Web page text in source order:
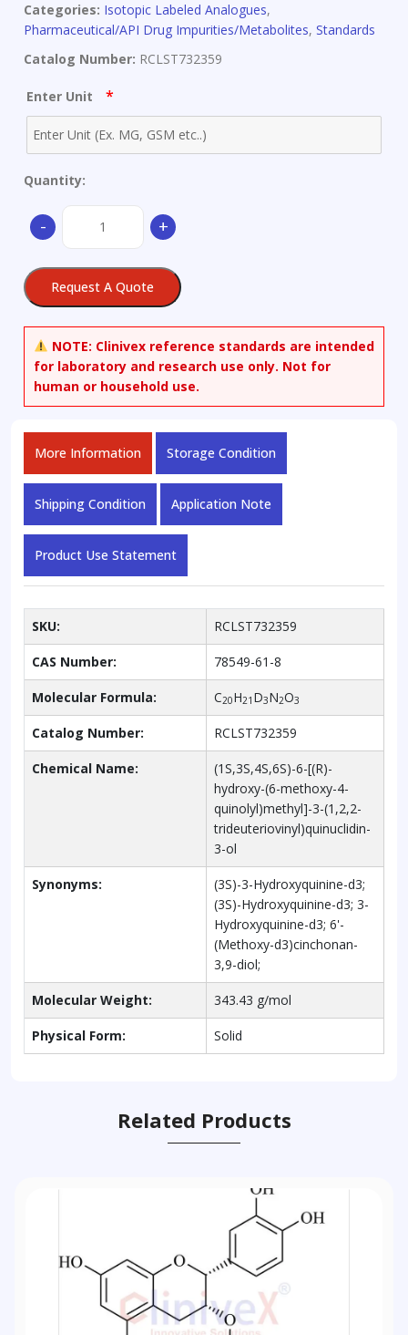
Categories: Isotopic Labeled Analogues,
Pharmaceutical/API Drug Impurities/Metabolites, Standards
Catalog Number: RCLST732359
Enter Unit *
Quantity:
-
Quinine-
vinyl-
+
Request A Quote
NOTE: Clinivex reference standards are intended
for laboratory and research use only. Not for
human or household use.
More Information Storage Condition
Shipping Condition Application Note
Product Use Statement
SKU: RCLST732359
CAS Number: 78549-61-8
Molecular Formula: C20H21 D3N2O3
Catalog Number: RCLST732359
Chemical Name:
(1S,3S,4S,6S)-6-[(R)-
hydroxy-(6-methoxy-4-
quinolyl)methyl]-3-(1,2,2-
trideuteriovinyl)quinuclidin-
3-ol
Synonyms:
(3S)-3-Hydroxyquinine-d3;
(3S)-Hydroxyquinine-d3; 3-
Hydroxyquinine-d3; 6'-
(Methoxy-d3)cinchonan-
3,9-diol;
Molecular Weight: 343.43 g/mol
Physical Form: Solid
Related Products